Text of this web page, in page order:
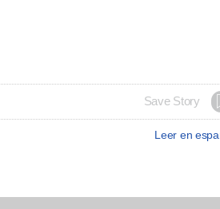
Save Story
Leer en